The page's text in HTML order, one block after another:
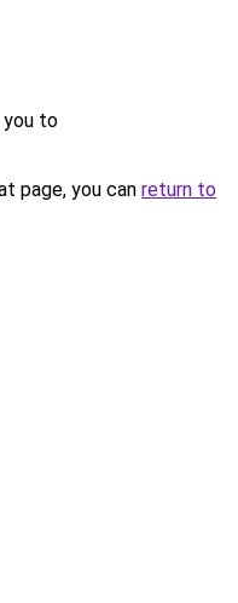
you to
page, you can return to